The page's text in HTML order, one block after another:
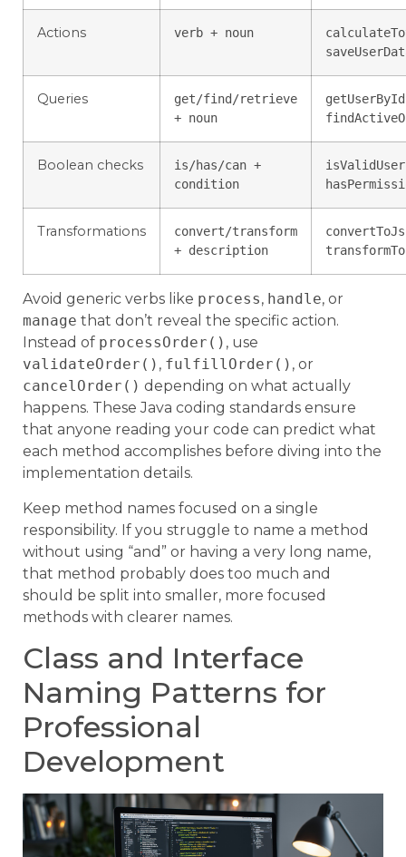
Actions verb + noun
Queries
get/find/retrieve
+ noun
Boolean checks
is/has/can +
condition
Transformations
convert/transform
+ description
Avoid generic verbs like process, handle, or
manage that don’t reveal the specific action.
Instead of processOrder() , use
validateOrder() , fulfillOrder() , or
cancelOrder() depending on what actually
happens. These Java coding standards ensure
that anyone reading your code can predict what
each method accomplishes before diving into the
implementation details.
Keep method names focused on a single
responsibility. If you struggle to name a method
without using “and” or having a very long name,
that method probably does too much and
should be split into smaller, more focused
methods with clearer names.
Class and Interface
Naming Patterns for
Professional
Development